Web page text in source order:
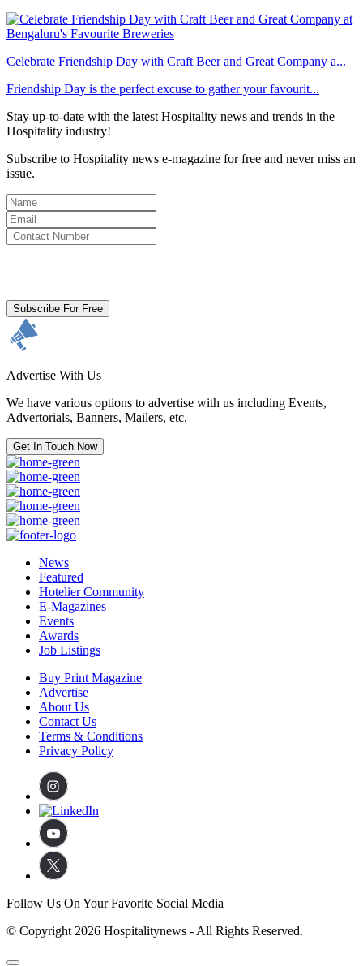
Celebrate Friendship Day with Craft Beer and Great Company a...
Friendship Day is the perfect excuse to gather your favourit...
Stay up-to-date with the latest Hospitality news and trends in the
Hospitality industry!
Subscribe to Hospitality news e-magazine for free and never miss an
issue.
Subscribe For Free
Advertise With Us
We have various options to advertise with us including Events,
Advertorials, Banners, Mailers, etc.
Get In Touch Now
News
Featured
Hotelier Community
E-Magazines
Events
Awards
Job Listings
Buy Print Magazine
Advertise
About Us
Contact Us
Terms & Conditions
Privacy Policy
Follow Us On Your Favorite Social Media
© Copyright 2026 Hospitalitynews - All Rights Reserved.